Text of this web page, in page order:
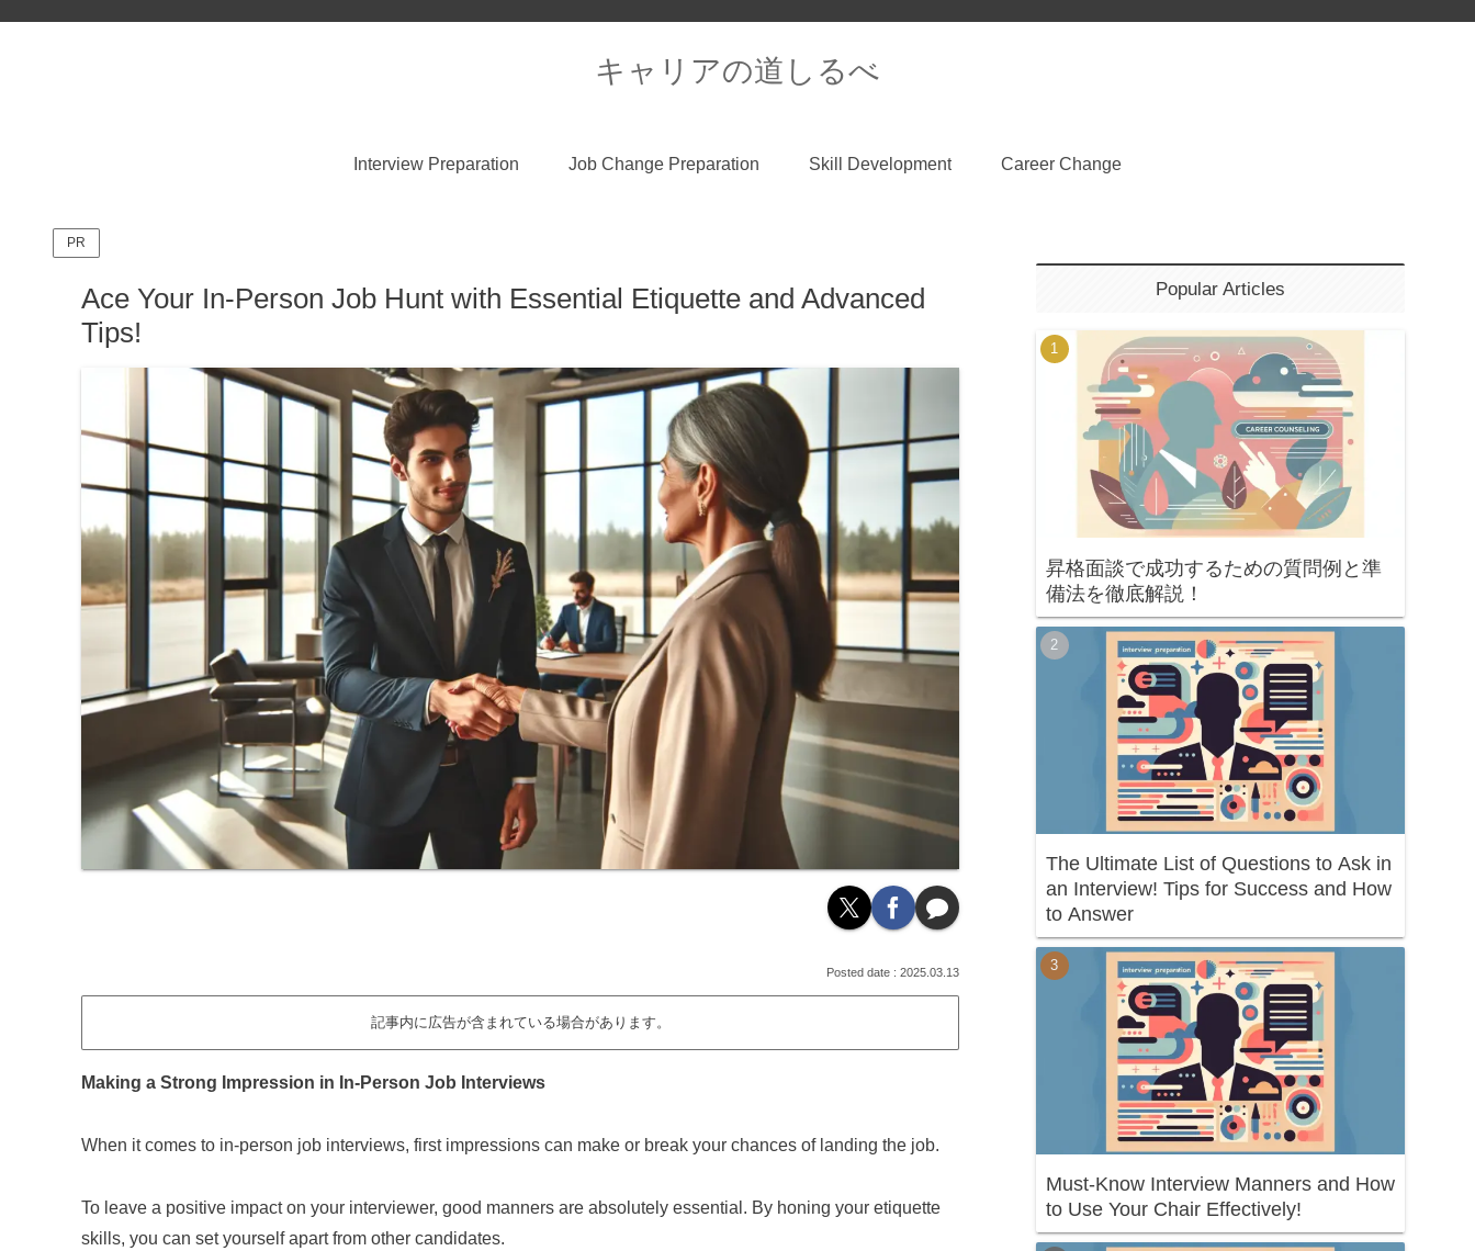
キャリアの道しるべ
Interview Preparation Job Change Preparation Skill Development Career Change
PR
Ace Your In-Person Job Hunt with Essential Etiquette and Advanced
Tips!
2025.03.13
記事内に広告が含まれている場合があります。
Making a Strong Impression in In-Person Job Interviews
When it comes to in-person job interviews, first impressions can make or break your chances of landing the job.
To leave a positive impact on your interviewer, good manners are absolutely essential. By honing your etiquette
skills, you can set yourself apart from other candidates.
Popular Articles
昇格面談で成功するための質問例と準
備法を徹底解説！
The Ultimate List of Questions to Ask in
an Interview! Tips for Success and How
to Answer
Must-Know Interview Manners and How
to Use Your Chair Effectively!